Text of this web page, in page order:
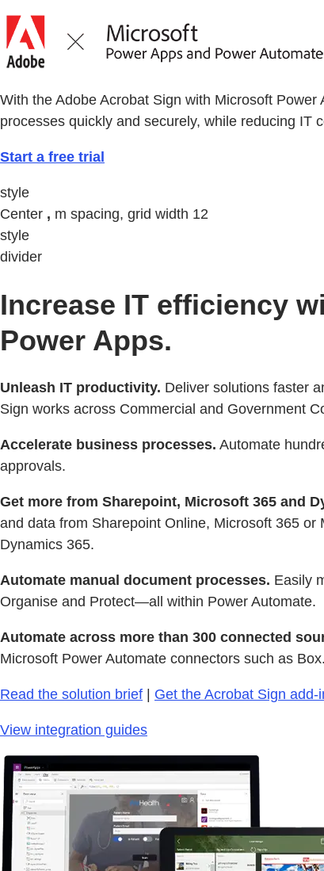
With the Adobe Acrobat Sign with Microsoft
processes quickly and securely, while reducing IT
Start a free trial
style
Center , m spacing, grid width 12
style
divider
Increase IT efficiency
Power Apps.
Unleash IT productivity. Deliver solutions faster
Sign works across Commercial and Government
Accelerate business processes. Automate
approvals.
Get more from Sharepoint, Microsoft 365 and
and data from Sharepoint Online, Microsoft 365
Dynamics 365.
Automate manual document processes. Easily
Organise and Protect—all within Power Automate.
Automate across more than 300 connected
Microsoft Power Automate connectors such as Box.
Read the solution brief Get the Acrobat Sign add-
View integration guides